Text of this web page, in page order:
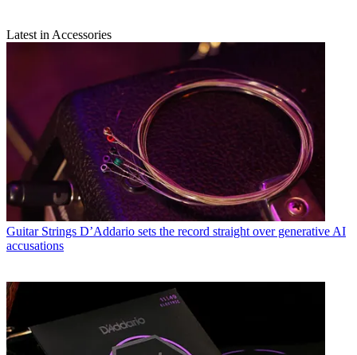
Latest in Accessories
Guitar Strings D’Addario sets the record straight over generative AI
accusations